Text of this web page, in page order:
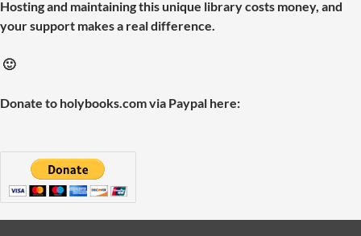
Hosting and maintaining this unique library costs money, and
your support makes a real difference.
🙂
Donate to holybooks.com via Paypal here: